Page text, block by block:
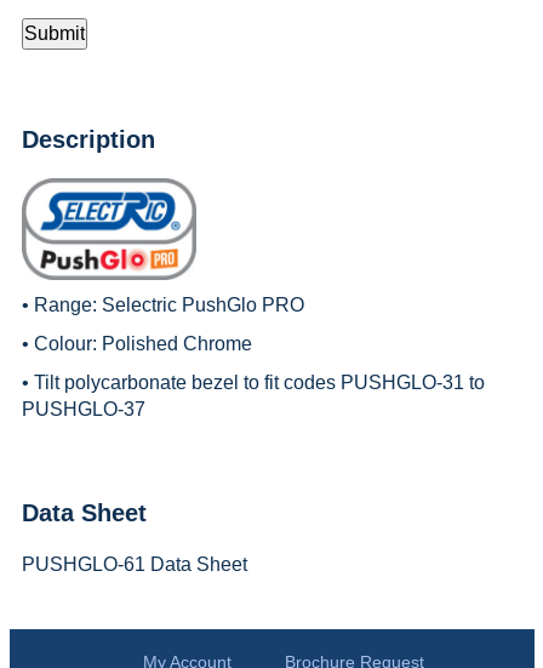
Description
• Range: Selectric PushGlo PRO
• Colour: Polished Chrome
• Tilt polycarbonate bezel to fit codes PUSHGLO-31 to
PUSHGLO-37
Data Sheet
PUSHGLO-61 Data Sheet
My Account Brochure Request